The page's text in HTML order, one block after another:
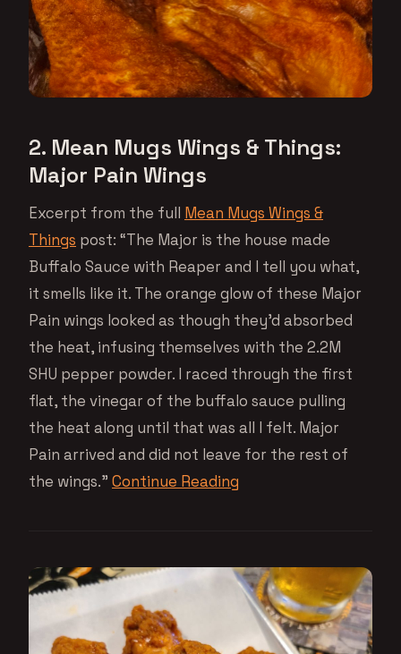
2. Mean Mugs Wings & Things:
Major Pain Wings
Excerpt from the full Mean Mugs Wings &
Things post: “The Major is the house made
Buffalo Sauce with Reaper and I tell you what,
it smells like it. The orange glow of these Major
Pain wings looked as though they’d absorbed
the heat, infusing themselves with the 2.2M
SHU pepper powder. I raced through the first
flat, the vinegar of the buffalo sauce pulling
the heat along until that was all I felt. Major
Pain arrived and did not leave for the rest of
the wings.” Continue Reading